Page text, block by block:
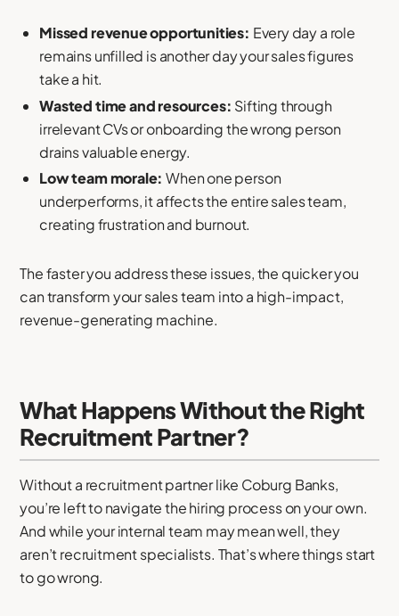
Missed revenue opportunities: Every day a role
remains unfilled is another day your sales figures
take a hit.
Wasted time and resources: Sifting through
irrelevant CVs or onboarding the wrong person
drains valuable energy.
Low team morale: When one person
underperforms, it affects the entire sales team,
creating frustration and burnout.
The faster you address these issues, the quicker you
can transform your sales team into a high-impact,
revenue-generating machine.
What Happens Without the Right
Recruitment Partner?
Without a recruitment partner like Coburg Banks,
you’re left to navigate the hiring process on your own.
And while your internal team may mean well, they
aren’t recruitment specialists. That’s where things start
to go wrong.